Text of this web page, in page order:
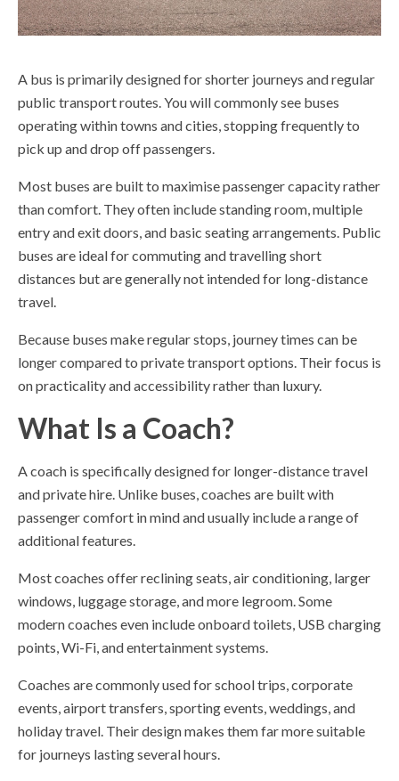
A bus is primarily designed for shorter journeys and regular
public transport routes. You will commonly see buses
operating within towns and cities, stopping frequently to
pick up and drop off passengers.
Most buses are built to maximise passenger capacity rather
than comfort. They often include standing room, multiple
entry and exit doors, and basic seating arrangements. Public
buses are ideal for commuting and travelling short
distances but are generally not intended for long-distance
travel.
Because buses make regular stops, journey times can be
longer compared to private transport options. Their focus is
on practicality and accessibility rather than luxury.
What Is a Coach?
A coach is specifically designed for longer-distance travel
and private hire. Unlike buses, coaches are built with
passenger comfort in mind and usually include a range of
additional features.
Most coaches offer reclining seats, air conditioning, larger
windows, luggage storage, and more legroom. Some
modern coaches even include onboard toilets, USB charging
points, Wi-Fi, and entertainment systems.
Coaches are commonly used for school trips, corporate
events, airport transfers, sporting events, weddings, and
holiday travel. Their design makes them far more suitable
for journeys lasting several hours.